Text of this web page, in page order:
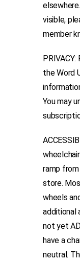
visible,
member
the Word
You may
ramp
store.
wheels
additional
not yet
have a
neutral.